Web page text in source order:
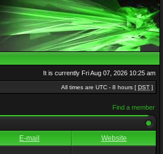
It is currently Fri Aug 07, 2026 10:25 am
All times are UTC - 8 hours [ DST ]
Find a member
E-mail
Website